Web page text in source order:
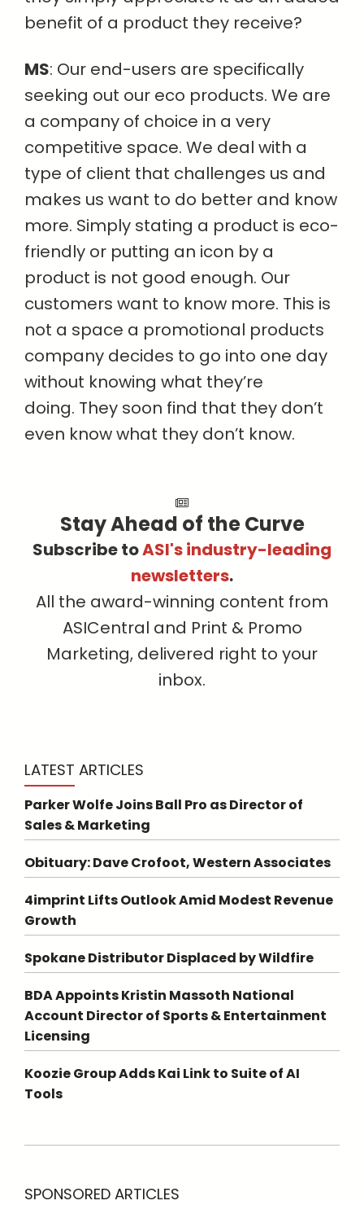
benefit of a product they receive?
MS: Our end-users are specifically
seeking out our eco products. We are
a company of choice in a very
competitive space. We deal with a
type of client that challenges us and
makes us want to do better and know
more. Simply stating a product is eco-
friendly or putting an icon by a
product is not good enough. Our
customers want to know more. This is
not a space a promotional products
company decides to go into one day
without knowing what they’re
doing. They soon find that they don’t
even know what they don’t know.
Stay Ahead of the Curve
Subscribe toASI's industry-leading
newsletters.
All the award-winning content from
ASICentral and Print & Promo
Marketing, delivered right to your
inbox.
LATEST ARTICLES
Parker Wolfe Joins Ball Pro as Director of
Sales & Marketing
Obituary: Dave Crofoot, Western Associates
4imprint Lifts Outlook Amid Modest Revenue
Growth
Spokane Distributor Displaced by Wildfire
BDA Appoints Kristin Massoth National
Account Director of Sports & Entertainment
Licensing
Koozie Group Adds Kai Link to Suite of AI
Tools
SPONSORED ARTICLES